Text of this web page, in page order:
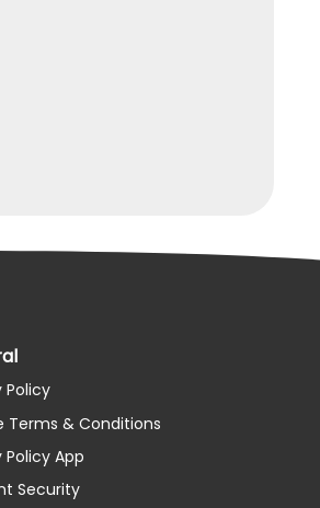
Policy
Terms & Conditions
Policy App
Security